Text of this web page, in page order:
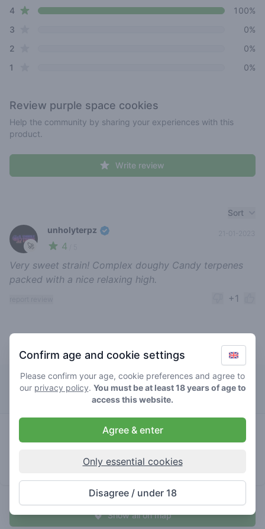
4star reviews
100%
3
0%
2
0%
1
0%
Review purple space cookies
Help the community by sharing your experiences with this
product.
Write review
Sort
🚀
unholyterpz
4
21-01-2023
Very sweet strain! Complex doughy Candy terpenes
packed with a nice relaxing high.
+1
Top rated purple space cookies
Waterworld
space
Show all on map
Confirm age and cookie settings
Please confirm your age, cookie preferences and agree to
our privacy policy. You must be at least 18 years of age to
access this website.
Agree & enter
Only essential cookies
Disagree / under 18